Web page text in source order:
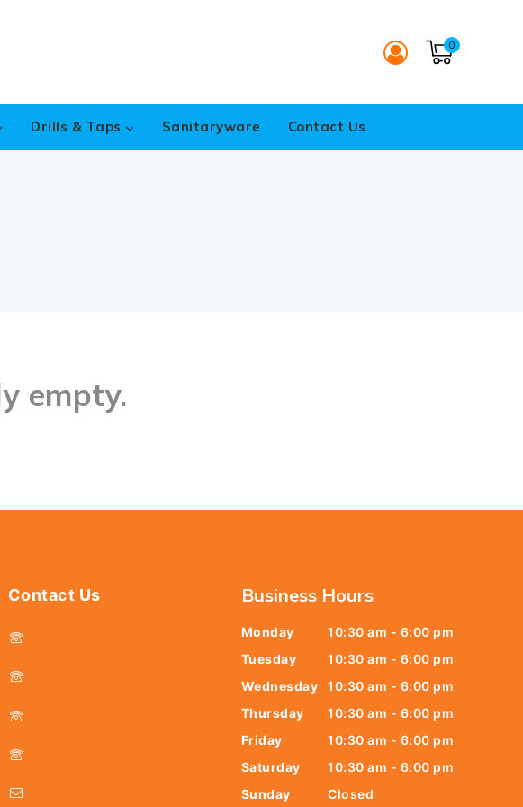
0
Drills & Taps Sanitaryware Contact Us
empty.
Contact Us Business Hours
Monday
10:30 am - 6:00 pm
Tuesday
10:30 am - 6:00 pm
Wednesday
10:30 am - 6:00 pm
Thursday
10:30 am - 6:00 pm
Friday
10:30 am - 6:00 pm
Saturday
10:30 am - 6:00 pm
Sunday
Closed